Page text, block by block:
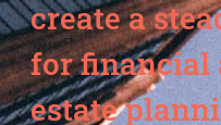
create a
for financial
estate